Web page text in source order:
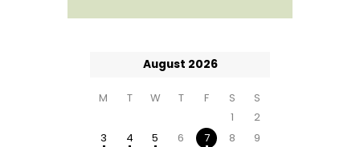
August 2026
M T W T F S
S
1
2
3
4 5 6 7 8
9